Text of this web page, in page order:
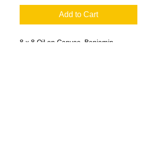
Add to Cart
8 x 8 Oil on Canvas. Benjamin